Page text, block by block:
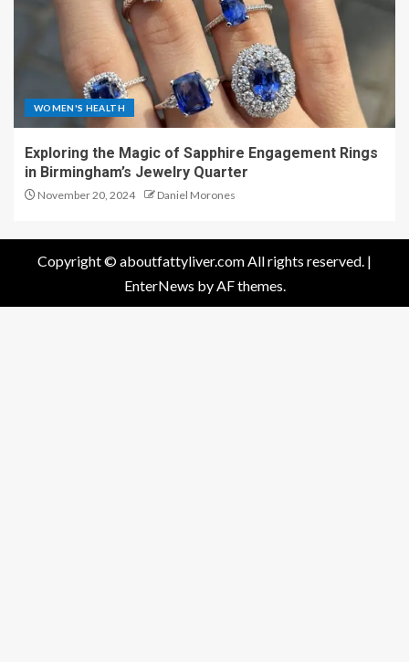
WOMEN'S HEALTH
Exploring the Magic of Sapphire Engagement Rings
in Birmingham’s Jewelry Quarter
November 20, 2024 Daniel Morones
Copyright © aboutfattyliver.com All rights reserved. |
EnterNews by AF themes.